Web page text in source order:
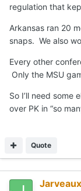
regulation that
Arkansas ran 20
snaps. We also
Every other
Only the MSU
So I’ll need some
over PK in “so
Quote
Jarveaux